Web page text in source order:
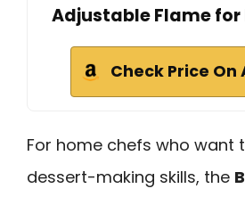
Adjustable Flame for
Check Price On
For home chefs who want
dessert-making skills, the